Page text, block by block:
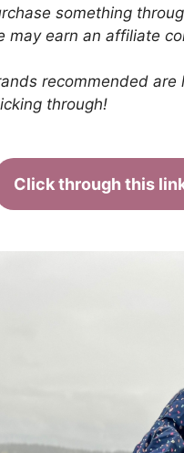
something
may earn an affiliate
recommended
through!
Click through this